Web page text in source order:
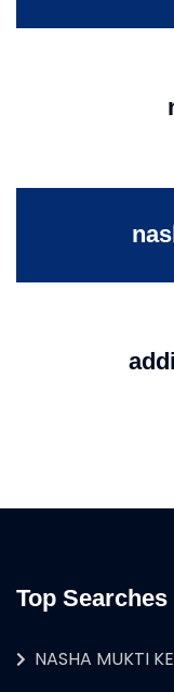
Top Searches
NASHA MUKTI